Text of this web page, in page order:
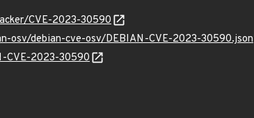
CVE-2023-30590
osv/debian-cve-osv/DEBIAN-CVE-2023-30590.json
CVE-2023-30590